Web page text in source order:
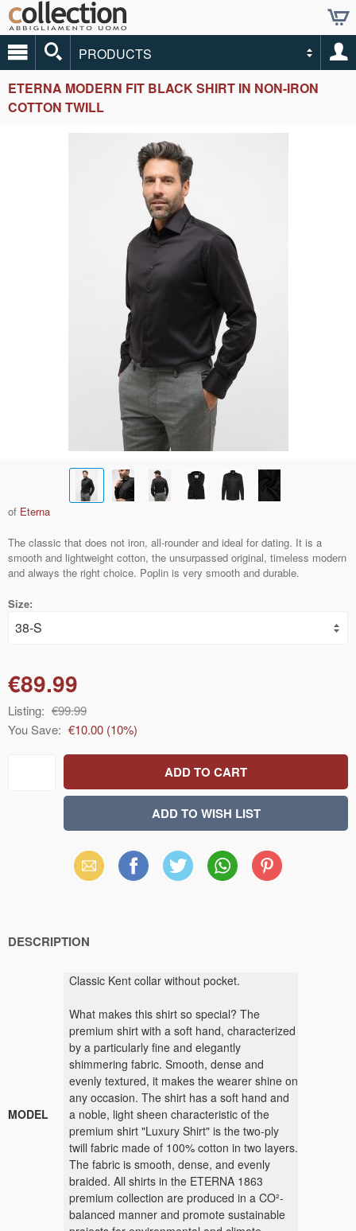
PRODUCTS
ETERNA MODERN FIT BLACK SHIRT IN NON-IRON
COTTON TWILL
of Eterna
The classic that does not iron, all-rounder and ideal for dating. It is a
smooth and lightweight cotton, the unsurpassed original, timeless modern
and always the right choice. Poplin is very smooth and durable.
Size:
€89.99
Listing: €99.99
You Save: €10.00 (10%)
Email Facebook X WhatsAppPinterest
DESCRIPTION
MODEL
Classic Kent collar without pocket.
What makes this shirt so special? The
premium shirt with a soft hand, characterized
by a particularly fine and elegantly
shimmering fabric. Smooth, dense and
evenly textured, it makes the wearer shine on
any occasion. The shirt has a soft hand and
a noble, light sheen characteristic of the
premium shirt "Luxury Shirt" is the two-ply
twill fabric made of 100% cotton in two layers.
The fabric is smooth, dense, and evenly
braided. All shirts in the ETERNA 1863
premium collection are produced in a CO²-
balanced manner and promote sustainable